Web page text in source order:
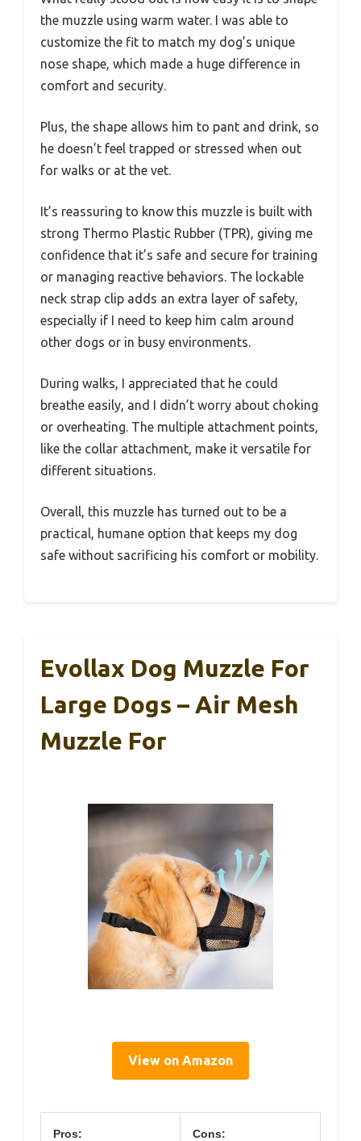
the muzzle using warm water. I was able to
customize the fit to match my dog’s unique
nose shape, which made a huge difference in
comfort and security.
Plus, the shape allows him to pant and drink, so
he doesn’t feel trapped or stressed when out
for walks or at the vet.
It’s reassuring to know this muzzle is built with
strong Thermo Plastic Rubber (TPR), giving me
confidence that it’s safe and secure for training
or managing reactive behaviors. The lockable
neck strap clip adds an extra layer of safety,
especially if I need to keep him calm around
other dogs or in busy environments.
During walks, I appreciated that he could
breathe easily, and I didn’t worry about choking
or overheating. The multiple attachment points,
like the collar attachment, make it versatile for
different situations.
Overall, this muzzle has turned out to be a
practical, humane option that keeps my dog
safe without sacrificing his comfort or mobility.
Evollax Dog Muzzle For
Large Dogs – Air Mesh
Muzzle For
View on Amazon
Pros: Cons: